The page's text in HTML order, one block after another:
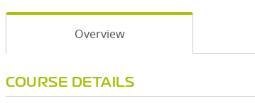
Overview
COURSE DETAILS